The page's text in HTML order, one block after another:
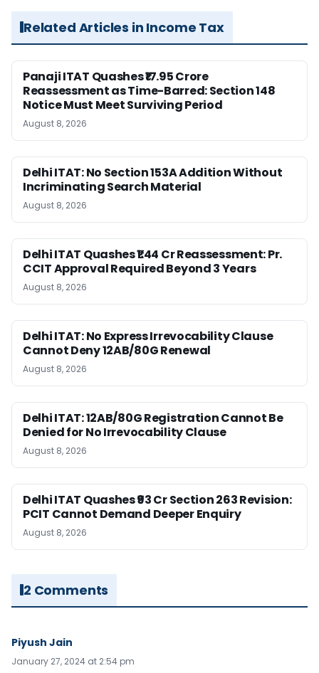
Related Articles in Income Tax
Panaji ITAT Quashes ₹17.95 Crore
Reassessment as Time-Barred: Section 148
Notice Must Meet Surviving Period
August 8, 2026
Delhi ITAT: No Section 153A Addition Without
Incriminating Search Material
August 8, 2026
Delhi ITAT Quashes ₹1.44 Cr Reassessment: Pr.
CCIT Approval Required Beyond 3 Years
August 8, 2026
Delhi ITAT: No Express Irrevocability Clause
Cannot Deny 12AB/80G Renewal
August 8, 2026
Delhi ITAT: 12AB/80G Registration Cannot Be
Denied for No Irrevocability Clause
August 8, 2026
Delhi ITAT Quashes ₹93 Cr Section 263 Revision:
PCIT Cannot Demand Deeper Enquiry
August 8, 2026
2 Comments
Piyush Jain
January 27, 2024 at 2:54 pm